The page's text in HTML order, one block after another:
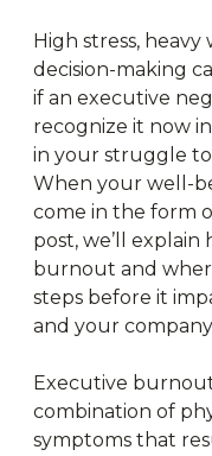
High stress,
decision-making
if an executive
recognize it now
in your struggle
When your well-
come in the form
post, we’ll
burnout and
steps before it
and your
Executive
combination of
symptoms that